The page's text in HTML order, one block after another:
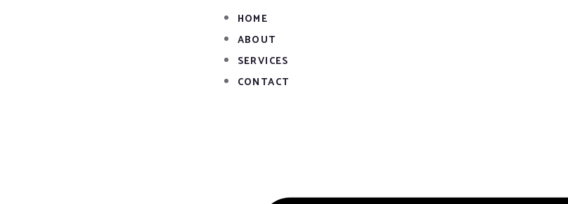
HOME
ABOUT
SERVICES
CONTACT